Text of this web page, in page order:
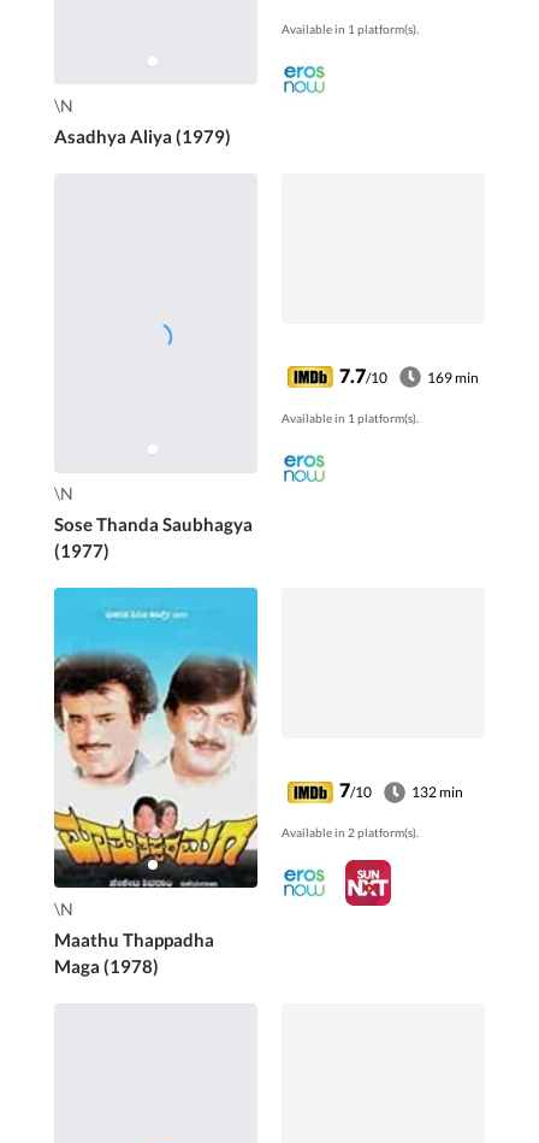
\N
Asadhya Aliya (1979)
criminal gang?
Available in 1 platform(s).
\N
Sose Thanda Saubhagya
(1977)
7.7/10 169 min
Available in 1 platform(s).
\N
Maathu Thappadha
Maga (1978)
7/10 132 min
Available in 2 platform(s).